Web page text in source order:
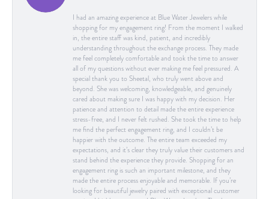
I had an amazing experience at Blue Water Jewelers while
shopping for my engagement ring! From the moment I walked
in, the entire staff was kind, patient, and incredibly
understanding throughout the exchange process. They made
me feel completely comfortable and took the time to answer
all of my questions without ever making me feel pressured. A
special thank you to Sheetal, who truly went above and
beyond. She was welcoming, knowledgeable, and genuinely
cared about making sure I was happy with my decision. Her
patience and attention to detail made the entire experience
stress-free, and I never felt rushed. She took the time to help
me find the perfect engagement ring, and I couldn’t be
happier with the outcome. The entire team exceeded my
expectations, and it’s clear they truly value their customers and
stand behind the experience they provide. Shopping for an
engagement ring is such an important milestone, and they
made the entire process enjoyable and memorable. If you’re
looking for beautiful jewelry paired with exceptional customer